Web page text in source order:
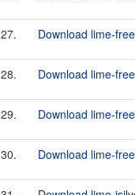
27. Download lime-
28. Download lime-
29. Download lime-
30. Download lime-